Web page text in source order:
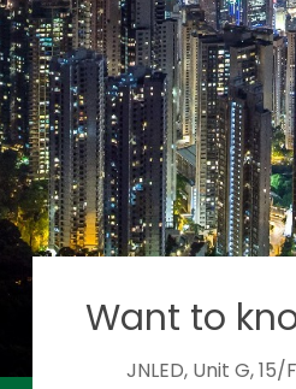
Want to
JNLED, Unit G, 15/